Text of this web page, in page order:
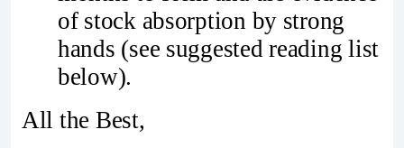
of stock absorption by strong
hands (see suggested reading list
below).
All the Best,